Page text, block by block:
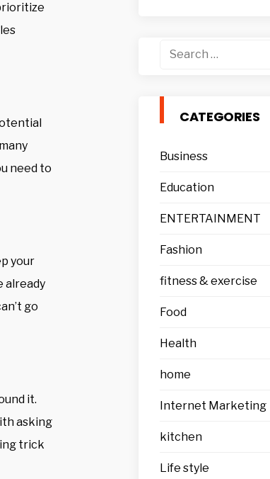
need to
your
already
go
it.
asking
trick
Search
CATEGORIES
Business
Education
ENTERTAINMENT
Fashion
fitness & exercise
Food
Health
home
Internet Marketing
kitchen
Life style